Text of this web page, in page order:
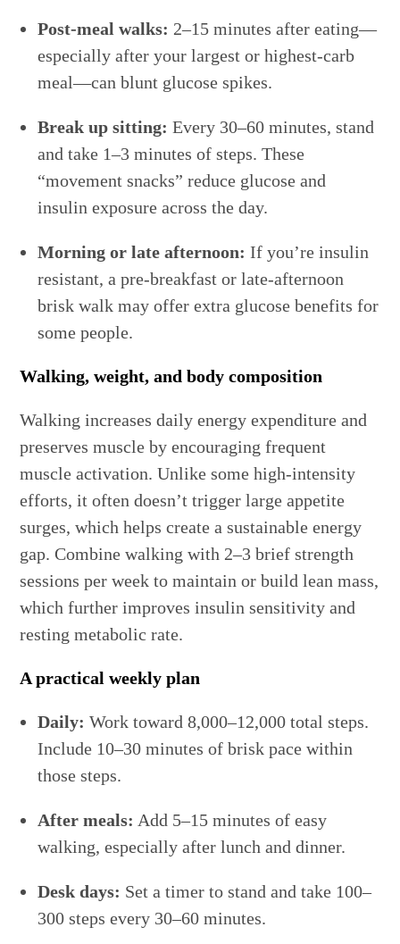
Post-meal walks: 2–15 minutes after eating—
especially after your largest or highest-carb
meal—can blunt glucose spikes.
Break up sitting: Every 30–60 minutes, stand
and take 1–3 minutes of steps. These
“movement snacks” reduce glucose and
insulin exposure across the day.
Morning or late afternoon: If you’re insulin
resistant, a pre-breakfast or late-afternoon
brisk walk may offer extra glucose benefits for
some people.
Walking, weight, and body composition
Walking increases daily energy expenditure and
preserves muscle by encouraging frequent
muscle activation. Unlike some high-intensity
efforts, it often doesn’t trigger large appetite
surges, which helps create a sustainable energy
gap. Combine walking with 2–3 brief strength
sessions per week to maintain or build lean mass,
which further improves insulin sensitivity and
resting metabolic rate.
A practical weekly plan
Daily: Work toward 8,000–12,000 total steps.
Include 10–30 minutes of brisk pace within
those steps.
After meals: Add 5–15 minutes of easy
walking, especially after lunch and dinner.
Desk days: Set a timer to stand and take 100–
300 steps every 30–60 minutes.